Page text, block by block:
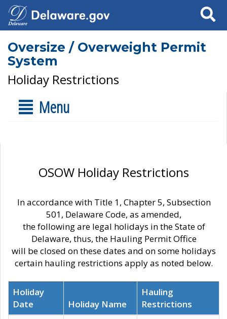
Search
Oversize / Overweight Permit
System
Holiday Restrictions
Menu
OSOW Holiday Restrictions
In accordance with Title 1, Chapter 5, Subsection
501, Delaware Code, as amended,
the following are legal holidays in the State of
Delaware, thus, the Hauling Permit Office
will be closed on these dates and on some holidays
certain hauling restrictions apply as noted below.
Holiday
Date
Holiday Name
Hauling
Restrictions